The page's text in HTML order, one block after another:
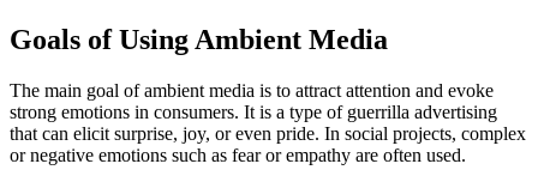
Goals of Using Ambient Media
The main goal of ambient media is to attract attention and evoke
strong emotions in consumers. It is a type of guerrilla advertising
that can elicit surprise, joy, or even pride. In social projects, complex
or negative emotions such as fear or empathy are often used.